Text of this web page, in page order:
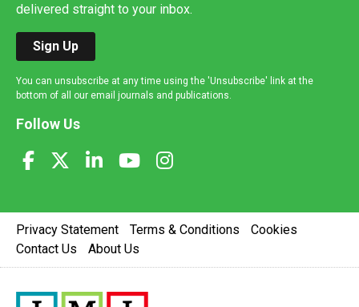
delivered straight to your inbox.
Sign Up
You can unsubscribe at any time using the 'Unsubscribe' link at the
bottom of all our email journals and publications.
Follow Us
Privacy Statement Terms & Conditions
Cookies
Contact Us
About Us